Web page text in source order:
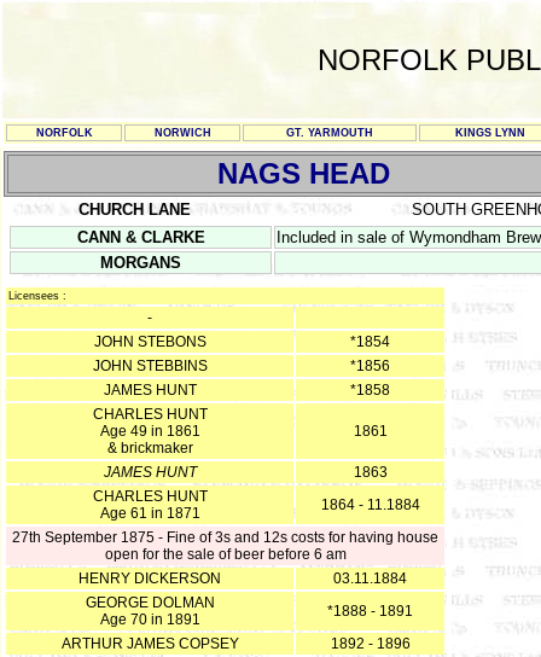
NORFOLK
NORFOLK NORWICH GT. YARMOUTH KINGS LYNN
NAGS HEAD
CHURCH LANE
SOUTH
CANN & CLARKE
Included in sale of Wymondham
MORGANS
Licensees :
-
JOHN STEBONS
*1854
JOHN STEBBINS
*1856
JAMES HUNT
*1858
CHARLES HUNT
Age 49 in 1861
& brickmaker
1861
JAMES HUNT
1863
CHARLES HUNT
Age 61 in 1871
1864 - 11.1884
27th September 1875 - Fine of 3s and 12s costs for having house
open for the sale of beer before 6 am
HENRY DICKERSON
03.11.1884
GEORGE DOLMAN
Age 70 in 1891
*1888 - 1891
ARTHUR JAMES COPSEY
1892 - 1896